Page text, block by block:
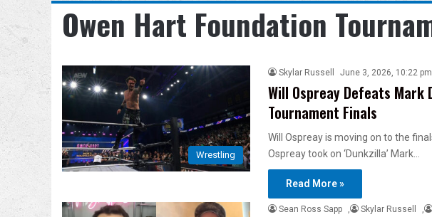
Owen Hart Foundation
Wrestling
Skylar Russell June 3, 2026, 10:22 pm
Will Ospreay Defeats Mark
Tournament Finals
Will Ospreay is moving on to the
Ospreay took on ‘Dunkzilla’ Mark…
Read More »
Sean Ross Sapp , Skylar Russell ,